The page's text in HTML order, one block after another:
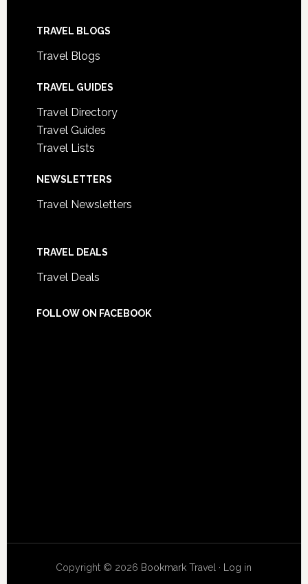
TRAVEL BLOGS
Travel Blogs
TRAVEL GUIDES
Travel Directory
Travel Guides
Travel Lists
NEWSLETTERS
Travel Newsletters
TRAVEL DEALS
Travel Deals
FOLLOW ON FACEBOOK
Copyright © 2026 Bookmark Travel · Log in